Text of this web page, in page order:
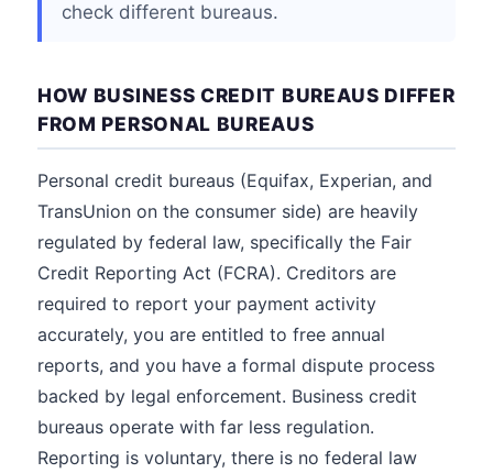
check different bureaus.
HOW BUSINESS CREDIT BUREAUS DIFFER
FROM PERSONAL BUREAUS
Personal credit bureaus (Equifax, Experian, and
TransUnion on the consumer side) are heavily
regulated by federal law, specifically the Fair
Credit Reporting Act (FCRA). Creditors are
required to report your payment activity
accurately, you are entitled to free annual
reports, and you have a formal dispute process
backed by legal enforcement. Business credit
bureaus operate with far less regulation.
Reporting is voluntary, there is no federal law